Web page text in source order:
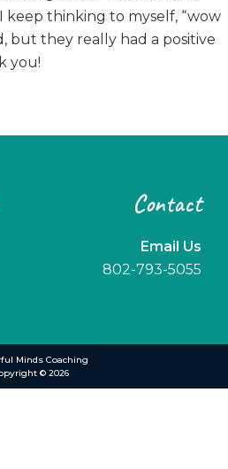
thinking to myself, “wow
but they really had a positive
you!
Contact
Email Us
802-793-5055
Minds Coaching
© 2026